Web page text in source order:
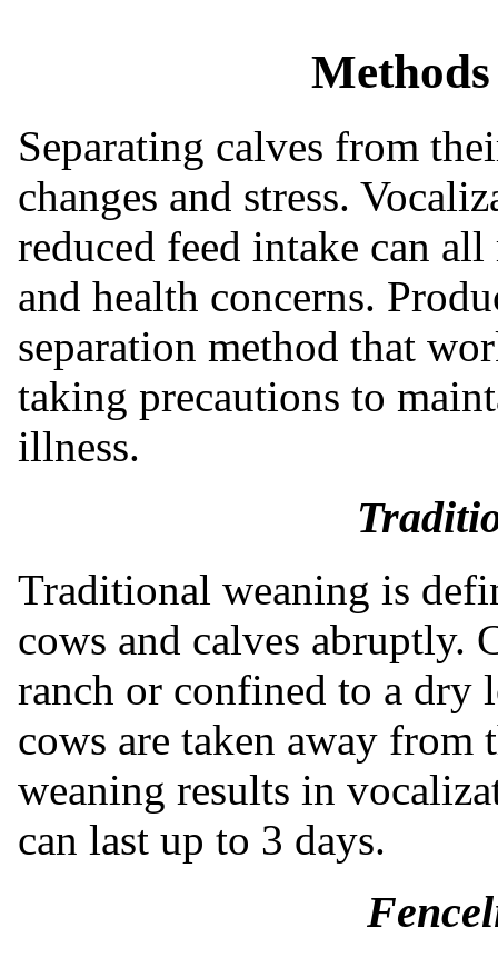
Separating calves from
changes and stress.
reduced feed intake can
and health concerns.
separation method that
taking precautions to
illness.
Traditional weaning is
cows and calves abruptly.
ranch or confined to a dry
cows are taken away from
weaning results in
can last up to 3 days.